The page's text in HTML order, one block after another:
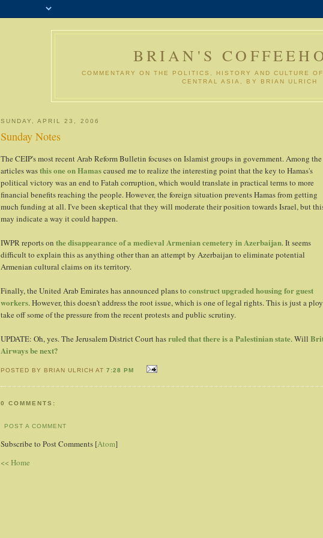
BRIAN'S
COMMENTARY ON THE POLITICS, HISTORY AND CULTURE
CENTRAL ASIA, BY BRIAN ULRICH
SUNDAY, APRIL 23, 2006
Sunday Notes
The CEIP's most recent Arab Reform Bulletin focuses on Islamist groups in government. Among the
articles wasthis one on Hamascaused me to realize the interesting point that the key to Hamas's
political victory was an end to Fatah corruption, which would translate in practical terms to more
financial benefits reaching the people. However, the foreign situation prevents Hamas from getting
much funding at all. I've been skeptical that they will moderate their position towards Israel, but
may indicate a way it could happen.
IWPR reports on the disappearance of a medieval Armenian cemetery in Azerbaijan. It seems
difficult to explain this as anything other than an attempt by Azerbaijan to eliminate potential
Armenian cultural claims on its territory.
Finally, the United Arab Emirates has announced plans to construct upgraded housing for guest
workers. However, this doesn't address the root issue, which is one of legal rights. This is just a
take off some of the pressure from the recent protests and public scrutiny.
UPDATE: Oh, yes. The Jerusalem District Court hasruled that there is a Palestinian state. Will
Airways be next?
POSTED BY BRIAN ULRICH AT7:28 PM
0 COMMENTS:
POST A COMMENT
Subscribe to Post Comments [Atom]
<< Home